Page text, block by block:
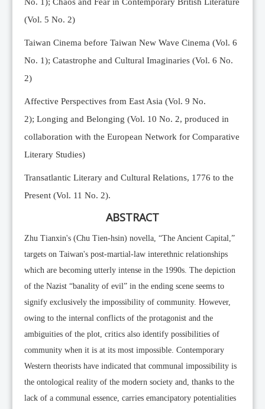
Online Submissions
Contact Us
Member
Videos
(Vol. 5 No. 2)
Taiwan Cinema before Taiwan New Wave Cinema (Vol. 6
No. 1); Catastrophe and Cultural Imaginaries (Vol. 6 No.
2)
Affective Perspectives from East Asia (Vol. 9 No.
2); Longing and Belonging (Vol. 10 No. 2, produced in
collaboration with the European Network for Comparative
Literary Studies)
Transatlantic Literary and Cultural Relations, 1776 to the
Present (Vol. 11 No. 2).
ABSTRACT
Zhu Tianxin's (Chu Tien-hsin) novella, “The Ancient Capital,”
targets on Taiwan's post-martial-law interethnic relationships
which are becoming utterly intense in the 1990s. The depiction
of the Nazist “banality of evil” in the ending scene seems to
signify exclusively the impossibility of community. However,
owing to the internal conflicts of the protagonist and the
ambiguities of the plot, critics also identify possibilities of
community when it is at its most impossible. Contemporary
Western theorists have indicated that communal impossibility is
the ontological reality of the modern society and, thanks to the
lack of a communal essence, carries emancipatory potentialities